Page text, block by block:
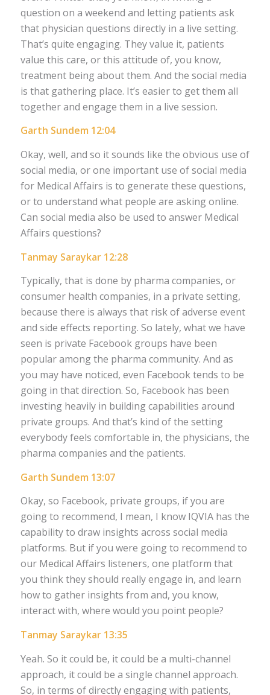
question on a weekend and letting patients ask
that physician questions directly in a live setting.
That’s quite engaging. They value it, patients
value this care, or this attitude of, you know,
treatment being about them. And the social media
is that gathering place. It’s easier to get them all
together and engage them in a live session.
Garth Sundem 12:04
Okay, well, and so it sounds like the obvious use of
social media, or one important use of social media
for Medical Affairs is to generate these questions,
or to understand what people are asking online.
Can social media also be used to answer Medical
Affairs questions?
Tanmay Saraykar 12:28
Typically, that is done by pharma companies, or
consumer health companies, in a private setting,
because there is always that risk of adverse event
and side effects reporting. So lately, what we have
seen is private Facebook groups have been
popular among the pharma community. And as
you may have noticed, even Facebook tends to be
going in that direction. So, Facebook has been
investing heavily in building capabilities around
private groups. And that’s kind of the setting
everybody feels comfortable in, the physicians, the
pharma companies and the patients.
Garth Sundem 13:07
Okay, so Facebook, private groups, if you are
going to recommend, I mean, I know IQVIA has the
capability to draw insights across social media
platforms. But if you were going to recommend to
our Medical Affairs listeners, one platform that
you think they should really engage in, and learn
how to gather insights from and, you know,
interact with, where would you point people?
Tanmay Saraykar 13:35
Yeah. So it could be, it could be a multi-channel
approach, it could be a single channel approach.
So, in terms of directly engaging with patients,